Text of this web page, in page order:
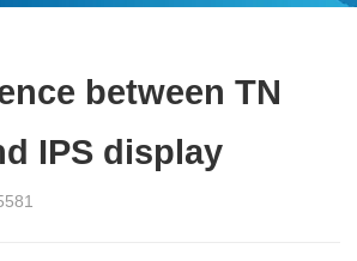
between TN
IPS display